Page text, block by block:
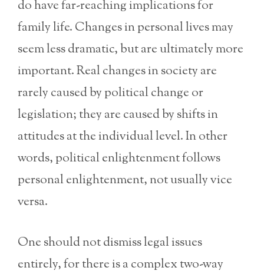
do have far-reaching implications for
family life. Changes in personal lives may
seem less dramatic, but are ultimately more
important. Real changes in society are
rarely caused by political change or
legislation; they are caused by shifts in
attitudes at the individual level. In other
words, political enlightenment follows
personal enlightenment, not usually vice
versa.
One should not dismiss legal issues
entirely, for there is a complex two-way